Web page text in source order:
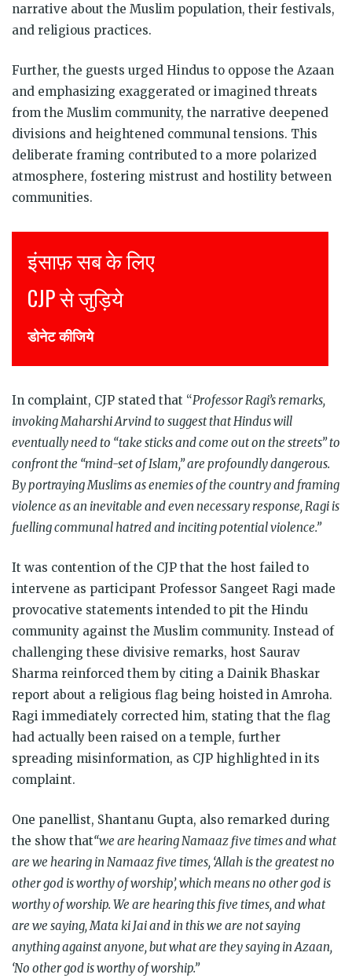
narrative about the Muslim population, their festivals,
and religious practices.
Further, the guests urged Hindus to oppose the Azaan
and emphasizing exaggerated or imagined threats
from the Muslim community, the narrative deepened
divisions and heightened communal tensions. This
deliberate framing contributed to a more polarized
atmosphere, fostering mistrust and hostility between
communities.
Justice for all
Join CJP
DONATE NOW
In complaint, CJP stated that “Professor Ragi’s remarks,
invoking Maharshi Arvind to suggest that Hindus will
eventually need to “take sticks and come out on the streets” to
confront the “mind-set of Islam,” are profoundly dangerous.
By portraying Muslims as enemies of the country and framing
violence as an inevitable and even necessary response, Ragi is
fuelling communal hatred and inciting potential violence.”
It was contention of the CJP that the host failed to
intervene as participant Professor Sangeet Ragi made
provocative statements intended to pit the Hindu
community against the Muslim community. Instead of
challenging these divisive remarks, host Saurav
Sharma reinforced them by citing a Dainik Bhaskar
report about a religious flag being hoisted in Amroha.
Ragi immediately corrected him, stating that the flag
had actually been raised on a temple, further
spreading misinformation, as CJP highlighted in its
complaint.
One panellist, Shantanu Gupta, also remarked during
the show that“we are hearing Namaaz five times and what
are we hearing in Namaaz five times, ‘Allah is the greatest no
other god is worthy of worship’, which means no other god is
worthy of worship. We are hearing this five times, and what
are we saying, Mata ki Jai and in this we are not saying
anything against anyone, but what are they saying in Azaan,
‘No other god is worthy of worship.”